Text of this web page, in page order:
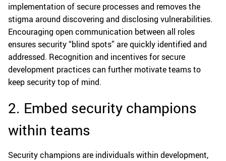
implementation of secure processes and removes the
stigma around discovering and disclosing vulnerabilities.
Encouraging open communication between all roles
ensures security “blind spots” are quickly identified and
addressed. Recognition and incentives for secure
development practices can further motivate teams to
keep security top of mind.
2. Embed security champions
within teams
Security champions are individuals within development,